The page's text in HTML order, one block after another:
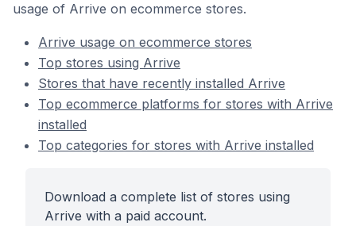
usage of Arrive on ecommerce stores.
Arrive usage on ecommerce stores
Top stores using Arrive
Stores that have recently installed Arrive
Top ecommerce platforms for stores with Arrive
installed
Top categories for stores with Arrive installed
Download a complete list of stores using
Arrive with a paid account.